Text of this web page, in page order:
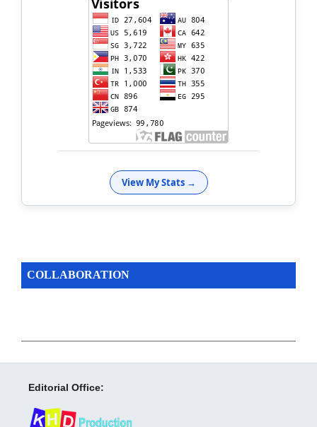
View My Stats →
COLLABORATION
Editorial Office: